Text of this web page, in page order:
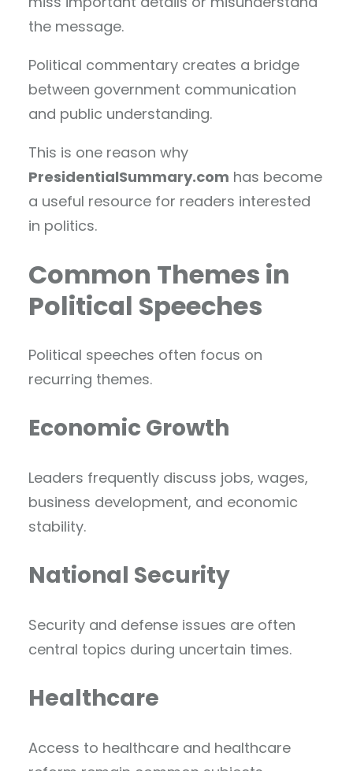
the message.
Political commentary creates a bridge
between government communication
and public understanding.
This is one reason why
PresidentialSummary.com has become
a useful resource for readers interested
in politics.
Common Themes in
Political Speeches
Political speeches often focus on
recurring themes.
Economic Growth
Leaders frequently discuss jobs, wages,
business development, and economic
stability.
National Security
Security and defense issues are often
central topics during uncertain times.
Healthcare
Access to healthcare and healthcare